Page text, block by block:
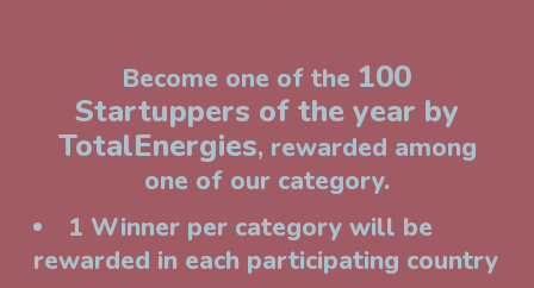
Become one of the 100
Startuppers of the year by
TotalEnergies, rewarded among
one of our category.
1 Winner per category will be
rewarded in each participating country